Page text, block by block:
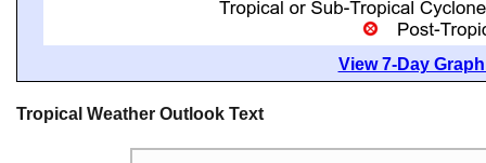
View 7-Day
Tropical Weather Outlook Text